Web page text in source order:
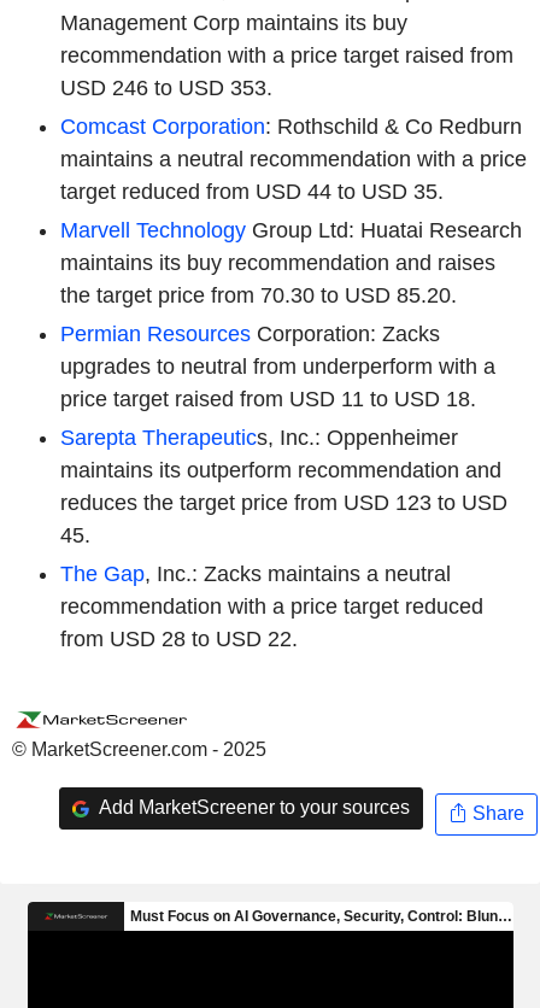
Management Corp maintains its buy
recommendation with a price target raised from
USD 246 to USD 353.
Comcast Corporation: Rothschild & Co Redburn
maintains a neutral recommendation with a price
target reduced from USD 44 to USD 35.
Marvell Technology Group Ltd: Huatai Research
maintains its buy recommendation and raises
the target price from 70.30 to USD 85.20.
Permian Resources Corporation: Zacks
upgrades to neutral from underperform with a
price target raised from USD 11 to USD 18.
Sarepta Therapeutics, Inc.: Oppenheimer
maintains its outperform recommendation and
reduces the target price from USD 123 to USD
45.
The Gap, Inc.: Zacks maintains a neutral
recommendation with a price target reduced
from USD 28 to USD 22.
© MarketScreener.com - 2025
Add MarketScreener to your sources Share